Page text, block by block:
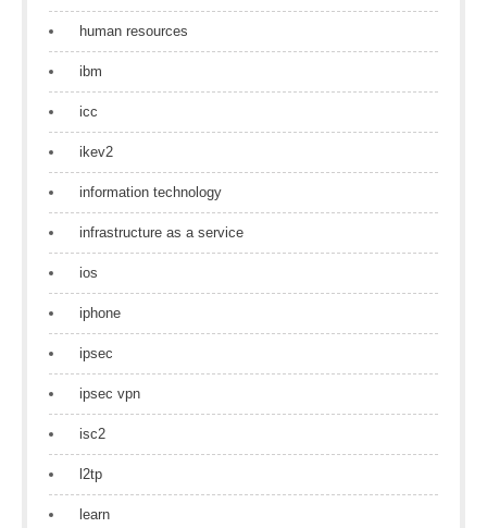
human resources
ibm
icc
ikev2
information technology
infrastructure as a service
ios
iphone
ipsec
ipsec vpn
isc2
l2tp
learn